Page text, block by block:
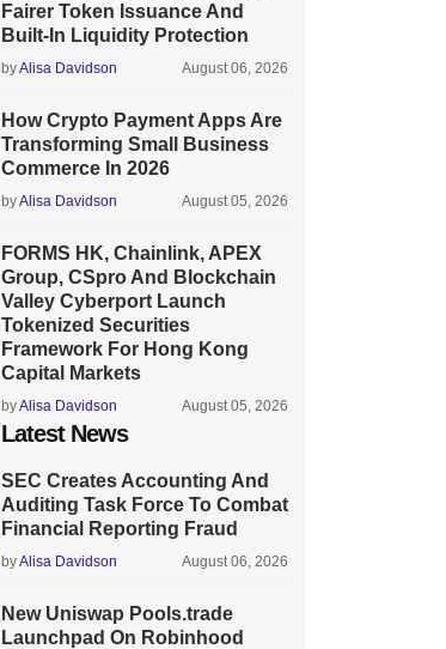
Fairer Token Issuance And
Built-In Liquidity Protection
byAlisa Davidson August 06, 2026
How Crypto Payment Apps Are
Transforming Small Business
Commerce In 2026
byAlisa Davidson August 05, 2026
FORMS HK, Chainlink, APEX
Group, CSpro And Blockchain
Valley Cyberport Launch
Tokenized Securities
Framework For Hong Kong
Capital Markets
byAlisa Davidson August 05, 2026
Latest News
SEC Creates Accounting And
Auditing Task Force To Combat
Financial Reporting Fraud
byAlisa Davidson August 06, 2026
New Uniswap Pools.trade
Launchpad On Robinhood